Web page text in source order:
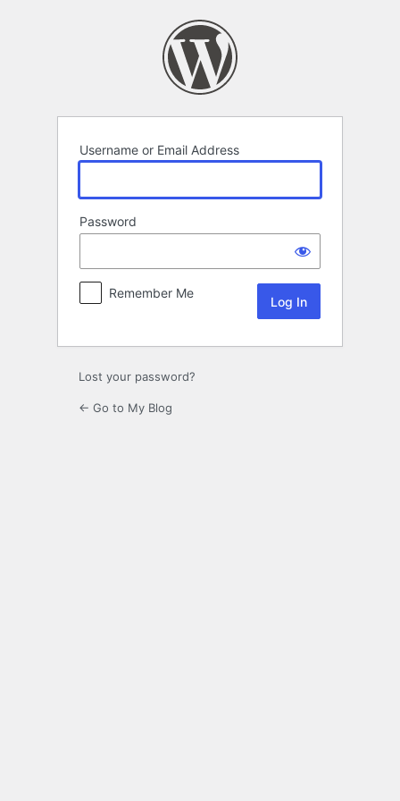
Username or Email Address
Password
Remember Me
Lost your password?
← Go to My Blog